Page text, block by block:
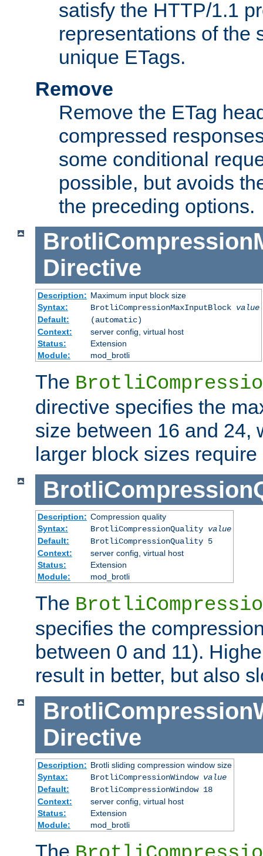
satisfy the HTTP/1.1
representations of the
unique ETags.
Remove
Remove the ETag
compressed
some conditional
possible, but avoids
the preceding options.
Directive
Description: Maximum input block size
Syntax:
BrotliCompressionMaxInputBlock value
Default:
(automatic)
Context:
server config, virtual host
Status:
Extension
Module:
mod_brotli
The
directive specifies the
size between 16 and 24,
larger block sizes require
Description: Compression quality
Syntax:
BrotliCompressionQuality value
Default:
BrotliCompressionQuality 5
Context:
server config, virtual host
Status:
Extension
Module:
mod_brotli
The
specifies the
between 0 and 11).
result in better, but also
Directive
Description: Brotli sliding compression window size
Syntax:
BrotliCompressionWindow value
Default:
BrotliCompressionWindow 18
Context:
server config, virtual host
Status:
Extension
Module:
mod_brotli
The